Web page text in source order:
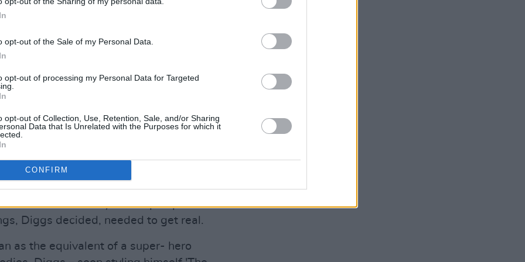
opt-out of the Sale of my Personal Data.
opt-out of processing my Personal Data for Targeted
opt-out of Collection, Use, Retention, Sale, and/or Sharing
Data that Is Unrelated with the Purposes for which it
CONFIRM
Advertisement
in 1990, brainchild of a would-be
Fitzgerald Diggs. That they
of Staten Island, just as hip
crisis of identity, was no
represented in the mainstream by
Smith and Jazzy Jeff. Hip hop was
Diggs decided, needed to get real.
as the equivalent of a super- hero